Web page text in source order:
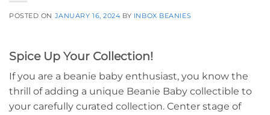
POSTED ON JANUARY 16, 2024 BY INBOX BEANIES
Spice Up Your Collection!
If you are a beanie baby enthusiast, you know the
thrill of adding a unique Beanie Baby collectible to
your carefully curated collection. Center stage of